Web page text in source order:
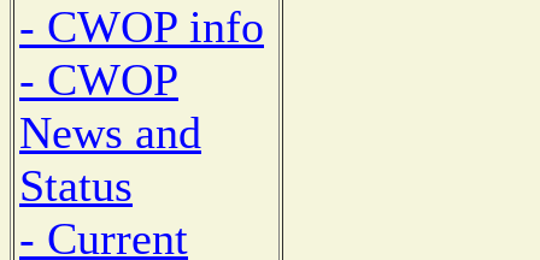
- CWOP info
- CWOP
News and
Status
- Current